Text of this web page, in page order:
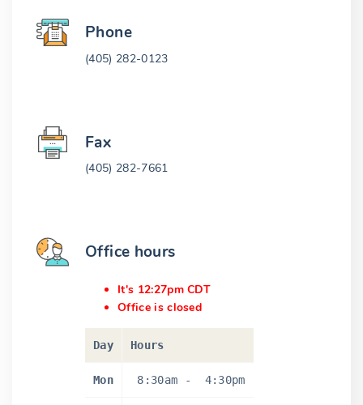
Phone
(405) 282-0123
Fax
(405) 282-7661
Office hours
It's 12:27pm CDT
Office is closed
Day Hours
Mon 8:30am - 4:30pm